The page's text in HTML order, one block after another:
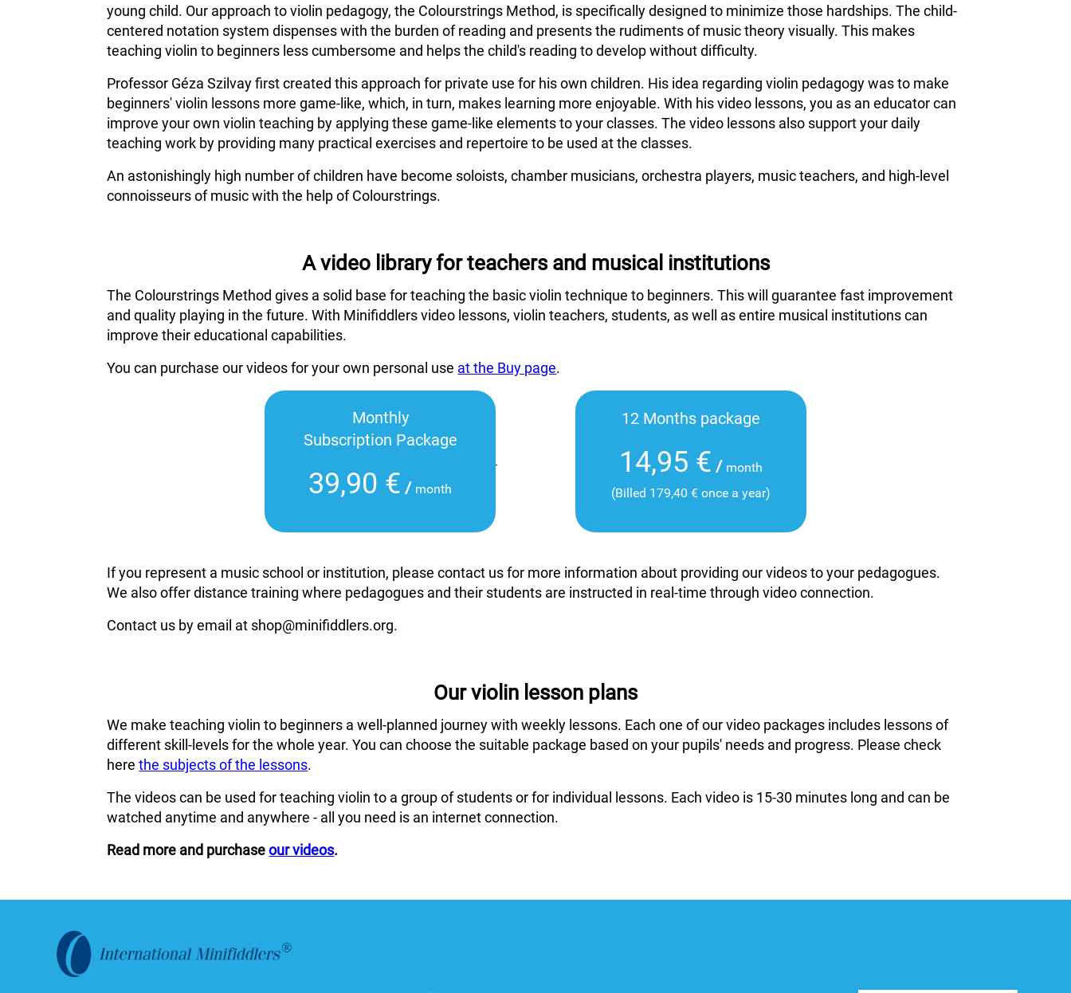
young child. Our approach to violin pedagogy, the Colourstrings Method, is specifically designed to minimize those hardships. The child-
centered notation system dispenses with the burden of reading and presents the rudiments of music theory visually. This makes
teaching violin to beginners less cumbersome and helps the child's reading to develop without difficulty.
Professor Géza Szilvay first created this approach for private use for his own children. His idea regarding violin pedagogy was to make
beginners' violin lessons more game-like, which, in turn, makes learning more enjoyable. With his video lessons, you as an educator can
improve your own violin teaching by applying these game-like elements to your classes. The video lessons also support your daily
teaching work by providing many practical exercises and repertoire to be used at the classes.
An astonishingly high number of children have become soloists, chamber musicians, orchestra players, music teachers, and high-level
connoisseurs of music with the help of Colourstrings.
A video library for teachers and musical institutions
The Colourstrings Method gives a solid base for teaching the basic violin technique to beginners. This will guarantee fast improvement
and quality playing in the future. With Minifiddlers video lessons, violin teachers, students, as well as entire musical institutions can
improve their educational capabilities.
You can purchase our videos for your own personal use at the Buy page.
Monthly
Subscription Package
39,90 € / month
12 Months package
14,95 € / month
(Billed 179,40 € once a year)
If you represent a music school or institution, please contact us for more information about providing our videos to your pedagogues.
We also offer distance training where pedagogues and their students are instructed in real-time through video connection.
Contact us by email at shop@minifiddlers.org.
Our violin lesson plans
We make teaching violin to beginners a well-planned journey with weekly lessons. Each one of our video packages includes lessons of
different skill-levels for the whole year. You can choose the suitable package based on your pupils' needs and progress. Please check
herethe subjects of the lessons.
The videos can be used for teaching violin to a group of students or for individual lessons. Each video is 15-30 minutes long and can be
watched anytime and anywhere - all you need is an internet connection.
Read more and purchaseour videos.